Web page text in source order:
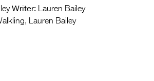
Writer: Lauren Bailey
Lauren Bailey